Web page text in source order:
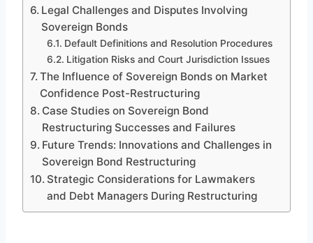
Legal Challenges and Disputes Involving
Sovereign Bonds
Default Definitions and Resolution Procedures
Litigation Risks and Court Jurisdiction Issues
The Influence of Sovereign Bonds on Market
Confidence Post-Restructuring
Case Studies on Sovereign Bond
Restructuring Successes and Failures
Future Trends: Innovations and Challenges in
Sovereign Bond Restructuring
Strategic Considerations for Lawmakers
and Debt Managers During Restructuring